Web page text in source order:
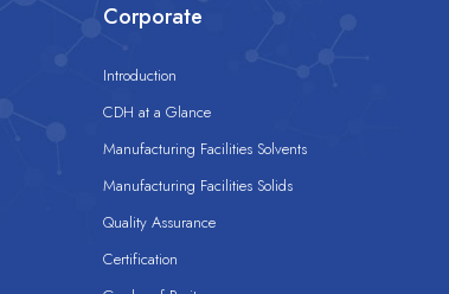
Corporate
Introduction
CDH at a Glance
Manufacturing Facilities Solvents
Manufacturing Facilities Solids
Quality Assurance
Certification